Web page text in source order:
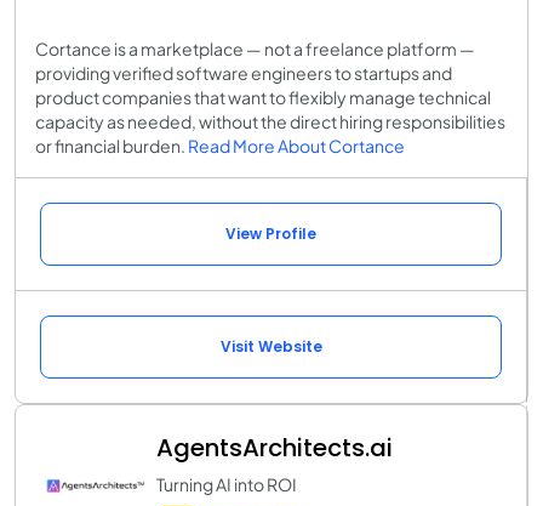
Cortance is a marketplace — not a freelance platform —
providing verified software engineers to startups and
product companies that want to flexibly manage technical
capacity as needed, without the direct hiring responsibilities
or financial burden. Read More About Cortance
View Profile
Visit Website
AgentsArchitects.ai
Turning AI into ROI